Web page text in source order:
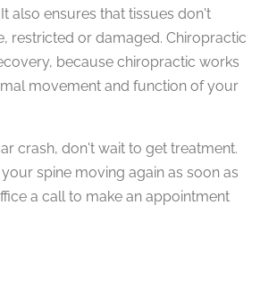
also ensures that tissues don't
restricted or damaged. Chiropractic
because chiropractic works
movement and function of your
crash, don't wait to get treatment.
spine moving again as soon as
a call to make an appointment